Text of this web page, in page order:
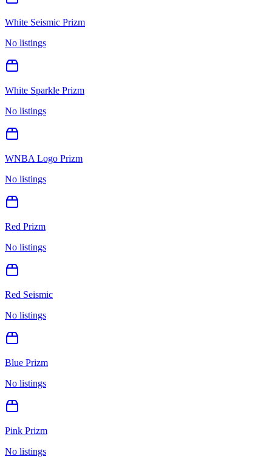
White Seismic Prizm
No listings
White Sparkle Prizm
No listings
WNBA Logo Prizm
No listings
Red Prizm
No listings
Red Seismic
No listings
Blue Prizm
No listings
Pink Prizm
No listings